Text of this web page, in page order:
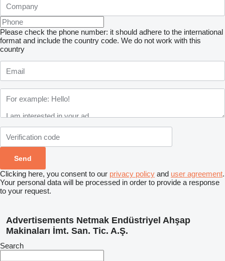
Please check the phone number: it should adhere to the international
format and include the country code. We do not work with this
country
Clicking here, you consent to our privacy policy and user agreement.
Your personal data will be processed in order to provide a response
to your request.
Advertisements Netmak Endüstriyel Ahşap
Makinaları İmt. San. Tic. A.Ş.
Search